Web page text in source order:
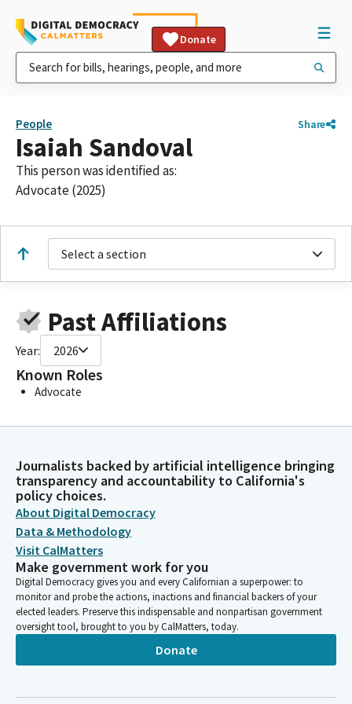
Donate
People Share
Isaiah Sandoval
This person was identified as:
Advocate (2025)
Select a section
Past Affiliations
Year: 2026
Known Roles
Advocate
Journalists backed by artificial intelligence bringing
transparency and accountability to California's
policy choices.
About Digital Democracy
Data & Methodology
Visit CalMatters
Make government work for you
Digital Democracy gives you and every Californian a superpower: to
monitor and probe the actions, inactions and financial backers of your
elected leaders. Preserve this indispensable and nonpartisan government
oversight tool, brought to you by CalMatters, today.
Donate